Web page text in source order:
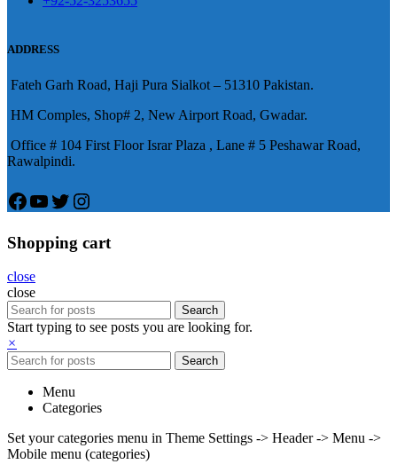
就會變得更加嚴重。
的堅硬勃起。在醫學界和陽痿病
，有其優良特點。
ADDRESS
Fateh Garh Road, Haji Pura Sialkot – 51310 Pakistan.
HM Comples, Shop# 2, New Airport Road, Gwadar.
Office # 104 First Floor Israr Plaza , Lane # 5 Peshawar Road,
Rawalpindi.
Facebook
YouTube
Twitter
Instagram
Shopping cart
close
close
Search
Start typing to see posts you are looking for.
×
Search
Menu
Categories
Set your categories menu in Theme Settings -> Header -> Menu ->
Mobile menu (categories)